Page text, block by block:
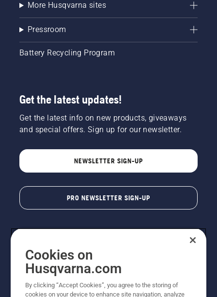
More Husqvarna sites
Pressroom
Battery Recycling Program
Get the latest updates!
Get the latest info on new products, giveaways
and special offers. Sign up for our newsletter.
NEWSLETTER SIGN-UP
PRO NEWSLETTER SIGN-UP
Cookies on
Husqvarna.com
By clicking “Accept Cookies”, you agree to the storing of
cookies on your device to enhance site navigation, analyze